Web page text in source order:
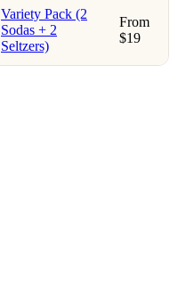
Variety Pack (2
Sodas + 2
Seltzers)
From
$19